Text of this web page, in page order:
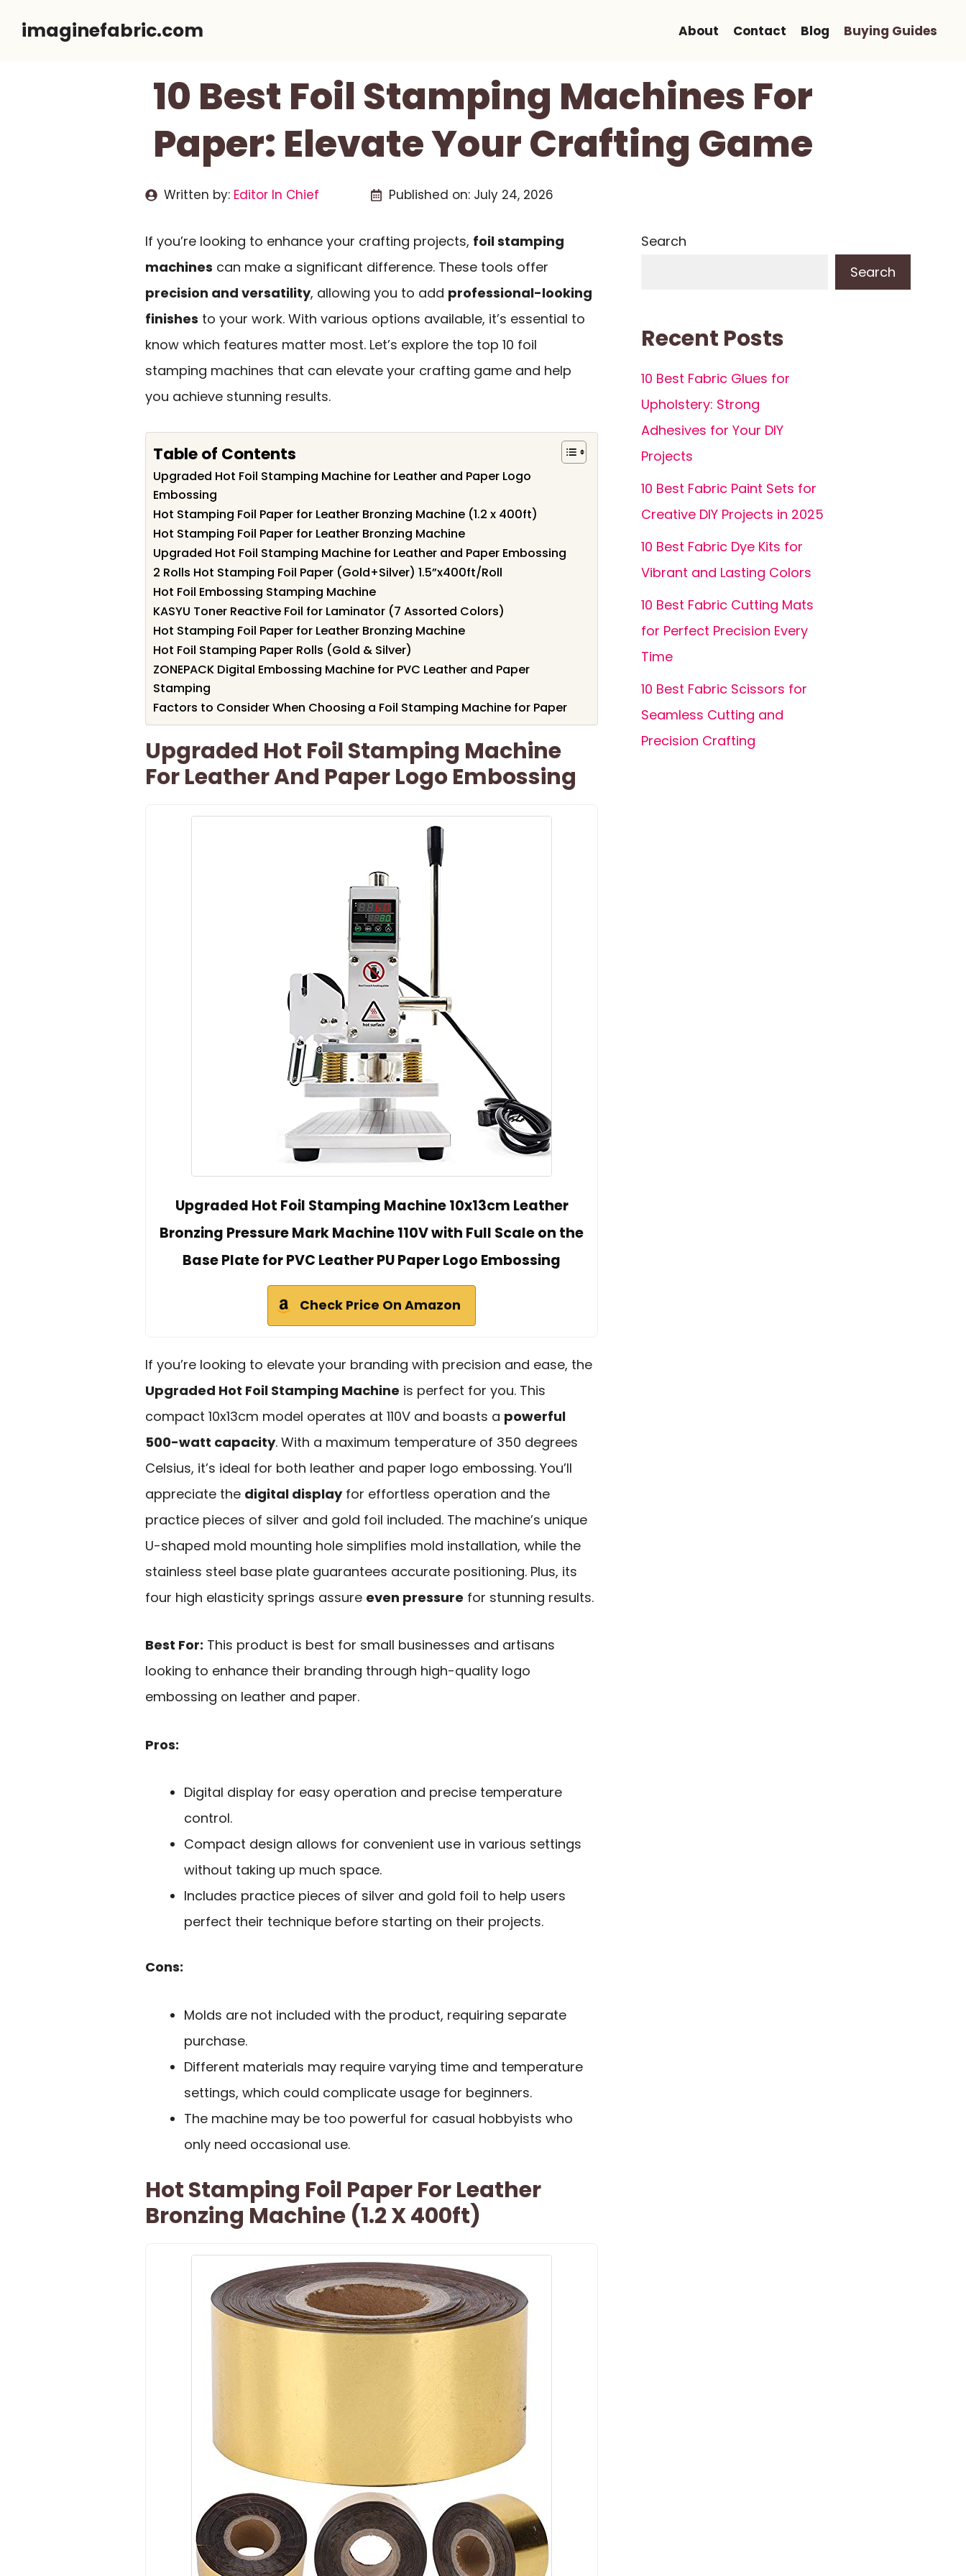
imaginefabric.com About Contact Blog Buying Guides
10 Best Foil Stamping Machines For
Paper: Elevate Your Crafting Game
Written by: Editor In Chief Published on: July 24, 2026
If you’re looking to enhance your crafting projects, foil stamping
machines can make a significant difference. These tools offer
precision and versatility, allowing you to add professional-looking
finishes to your work. With various options available, it’s essential to
know which features matter most. Let’s explore the top 10 foil
stamping machines that can elevate your crafting game and help
you achieve stunning results.
Table of Contents
Upgraded Hot Foil Stamping Machine for Leather and Paper Logo
Embossing
Hot Stamping Foil Paper for Leather Bronzing Machine (1.2 x 400ft)
Hot Stamping Foil Paper for Leather Bronzing Machine
Upgraded Hot Foil Stamping Machine for Leather and Paper Embossing
2 Rolls Hot Stamping Foil Paper (Gold+Silver) 1.5”x400ft/Roll
Hot Foil Embossing Stamping Machine
KASYU Toner Reactive Foil for Laminator (7 Assorted Colors)
Hot Stamping Foil Paper for Leather Bronzing Machine
Hot Foil Stamping Paper Rolls (Gold & Silver)
ZONEPACK Digital Embossing Machine for PVC Leather and Paper
Stamping
Factors to Consider When Choosing a Foil Stamping Machine for Paper
Upgraded Hot Foil Stamping Machine
For Leather And Paper Logo Embossing
Upgraded Hot Foil Stamping Machine 10x13cm Leather
Bronzing Pressure Mark Machine 110V with Full Scale on the
Base Plate for PVC Leather PU Paper Logo Embossing
Check Price On Amazon
If you’re looking to elevate your branding with precision and ease, the
Upgraded Hot Foil Stamping Machine is perfect for you. This
compact 10x13cm model operates at 110V and boasts a powerful
500-watt capacity. With a maximum temperature of 350 degrees
Celsius, it’s ideal for both leather and paper logo embossing. You’ll
appreciate the digital displayfor effortless operation and the
practice pieces of silver and gold foil included. The machine’s unique
U-shaped mold mounting hole simplifies mold installation, while the
stainless steel base plate guarantees accurate positioning. Plus, its
four high elasticity springs assure even pressure for stunning results.
Best For: This product is best for small businesses and artisans
looking to enhance their branding through high-quality logo
embossing on leather and paper.
Pros:
Digital display for easy operation and precise temperature
control.
Compact design allows for convenient use in various settings
without taking up much space.
Includes practice pieces of silver and gold foil to help users
perfect their technique before starting on their projects.
Cons:
Molds are not included with the product, requiring separate
purchase.
Different materials may require varying time and temperature
settings, which could complicate usage for beginners.
The machine may be too powerful for casual hobbyists who
only need occasional use.
Hot Stamping Foil Paper For Leather
Bronzing Machine (1.2 X 400ft)
Search
Search
Recent Posts
10 Best Fabric Glues for
Upholstery: Strong
Adhesives for Your DIY
Projects
10 Best Fabric Paint Sets for
Creative DIY Projects in 2025
10 Best Fabric Dye Kits for
Vibrant and Lasting Colors
10 Best Fabric Cutting Mats
for Perfect Precision Every
Time
10 Best Fabric Scissors for
Seamless Cutting and
Precision Crafting